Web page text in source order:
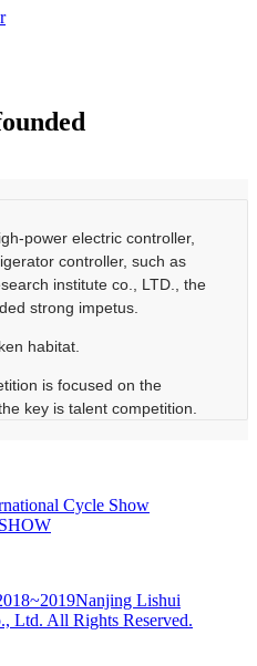
power electric controller,
controller, such as
institute co., LTD., the
strong impetus.
habitat.
is focused on the
key is talent competition.
especially the
provide superior work
of the perfect
technical personnel
Cycle Show
Lishui
Ltd. All Rights Reserved.